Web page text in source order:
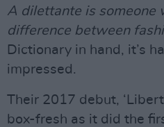
A dilettante is someone
difference between
Dictionary in hand, it’s
impressed.
Their 2017 debut,
box-fresh as it did the